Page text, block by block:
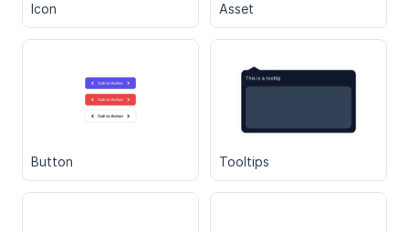
Icon Asset
Button Tooltips